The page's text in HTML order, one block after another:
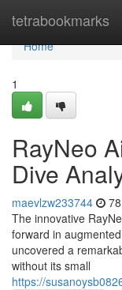
tetrabookmarks
Home
Home
1
RayNeo
Dive
maevlzw233744
The innovative
forward in
uncovered a
without its small
https://